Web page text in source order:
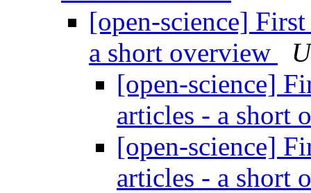
[open-science]
a short overview
[open-science]
articles - a short
[open-science]
articles - a short